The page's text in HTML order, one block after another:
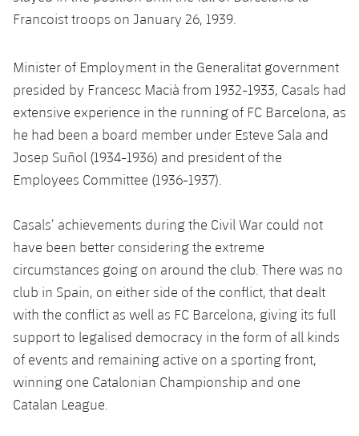
plusicon
Plus
Spotify Camp Nou
Palau Blaugrana
Estadi Johan Cruyff
Barça Cafe
Ciutat Esportiva
La Masia
plusicon
Services
Medical Services
Accessibility
plusicon
Plus
Press Passes
plusicon
Plus
Results
Standings
Players
History
Honours
Latest
Tickets
Results
Standings
Photos
History
Honours
PLUSICON
PLUS
Latest
Schedule
Standings
Players
Photos
History
PLUSICON
PLUS
First Team
plusicon
Plus
Latest
Schedule
Tickets
Results
Standings
Players
PLUSICON
PLUS
League of Legends
VALORANT Game Changers
eFootball
Francoist troops on January 26, 1939.
Minister of Employment in the Generalitat government
presided by Francesc Macià from 1932-1933, Casals had
extensive experience in the running of FC Barcelona, as
he had been a board member under Esteve Sala and
Josep Suñol (1934-1936) and president of the
Employees Committee (1936-1937).
Casals’ achievements during the Civil War could not
have been better considering the extreme
circumstances going on around the club. There was no
club in Spain, on either side of the conflict, that dealt
with the conflict as well as FC Barcelona, giving its full
support to legalised democracy in the form of all kinds
of events and remaining active on a sporting front,
winning one Catalonian Championship and one
Catalan League.